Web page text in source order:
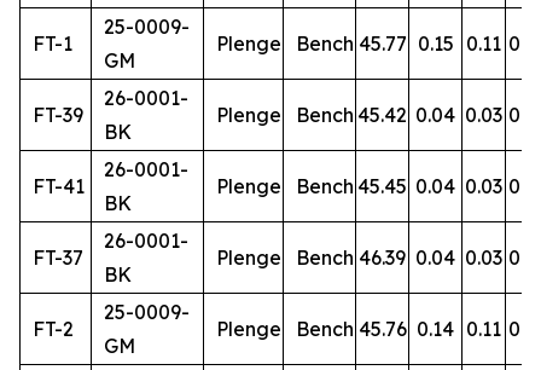
FT-1
25-0009-
GM
Plenge Bench 45.77 0.15 0.11
FT-39
26-0001-
BK
Plenge Bench 45.42 0.04 0.03
FT-41
26-0001-
BK
Plenge Bench 45.45 0.04 0.03
FT-37
26-0001-
BK
Plenge Bench 46.39 0.04 0.03
FT-2
25-0009-
GM
Plenge Bench 45.76 0.14 0.11